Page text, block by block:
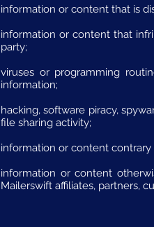
information or content that is
information or content that
party;
viruses or programming
information;
hacking, software piracy,
file sharing activity;
information or content
information or content
Mailerswift affiliates, partners,